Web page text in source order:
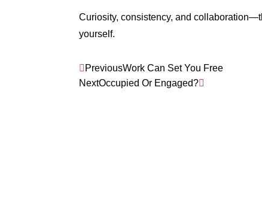
Curiosity, consistency, and
yourself.
PreviousWork Can Set You Free
NextOccupied Or Engaged?